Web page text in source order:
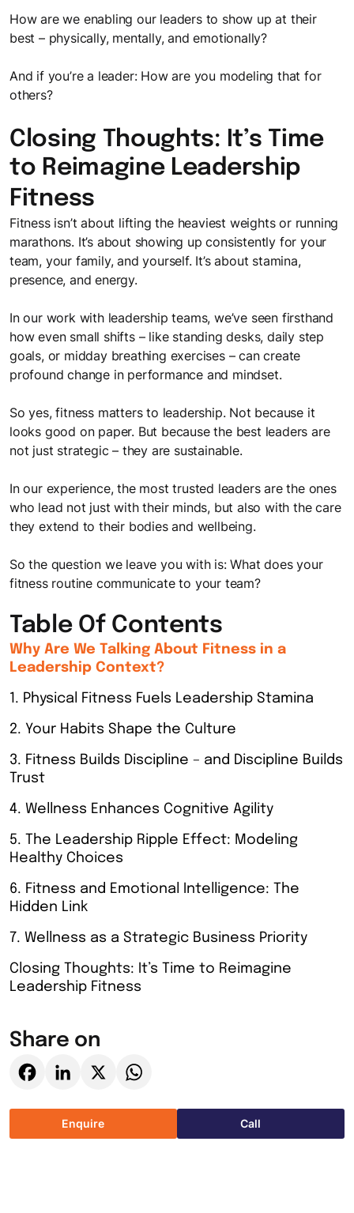
Table Of Contents
Why Are We Talking About Fitness in a
Leadership Context?
1. Physical Fitness Fuels Leadership Stamina
2. Your Habits Shape the Culture
3. Fitness Builds Discipline – and Discipline Builds
Trust
4. Wellness Enhances Cognitive Agility
5. The Leadership Ripple Effect: Modeling
Healthy Choices
6. Fitness and Emotional Intelligence: The
Hidden Link
7. Wellness as a Strategic Business Priority
Closing Thoughts: It’s Time to Reimagine
Leadership Fitness
Share on
Enquire Call
How are we enabling our leaders to show up at their
best – physically, mentally, and emotionally?
And if you’re a leader: How are you modeling that for
others?
Closing Thoughts: It’s Time
to Reimagine Leadership
Fitness
Fitness isn’t about lifting the heaviest weights or running
marathons. It’s about showing up consistently for your
team, your family, and yourself. It’s about stamina,
presence, and energy.
In our work with leadership teams, we’ve seen firsthand
how even small shifts – like standing desks, daily step
goals, or midday breathing exercises – can create
profound change in performance and mindset.
So yes, fitness matters to leadership. Not because it
looks good on paper. But because the best leaders are
not just strategic – they are sustainable.
In our experience, the most trusted leaders are the ones
who lead not just with their minds, but also with the care
they extend to their bodies and wellbeing.
So the question we leave you with is: What does your
fitness routine communicate to your team?